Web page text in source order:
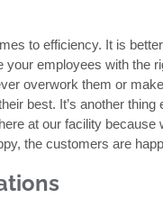
to efficiency. It is
employees with the
overwork them or
best. It’s another
at our facility because
the customers are